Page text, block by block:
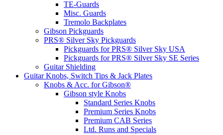
TE-Guards
Misc. Guards
Tremolo Backplates
Gibson Pickguards
PRS® Silver Sky Pickguards
Pickguards for PRS® Silver Sky USA
Pickguards for PRS® Silver Sky SE Series
Guitar Shielding
Guitar Knobs, Switch Tips & Jack Plates
Knobs & Acc. for Gibson®
Gibson style Knobs
Standard Series Knobs
Premium Series Knobs
Premium CAB Series
Ltd. Runs and Specials